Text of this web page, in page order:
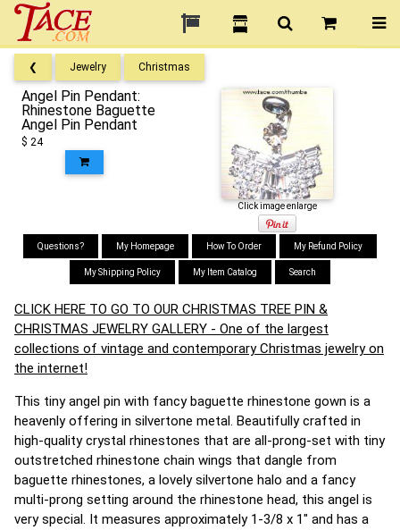
❮ Jewelry Christmas
Angel Pin Pendant:
Rhinestone Baguette
Angel Pin Pendant
$ 24
Click image enlarge
Questions? My Homepage How To Order My Refund Policy
My Shipping Policy My Item Catalog Search
CLICK HERE TO GO TO OUR CHRISTMAS TREE PIN &
CHRISTMAS JEWELRY GALLERY - One of the largest
collections of vintage and contemporary Christmas jewelry on
the internet!
This tiny angel pin with fancy baguette rhinestone gown is a
heavenly offering in silvertone metal. Beautifully crafted in
high-quality crystal rhinestones that are all-prong-set with tiny
outstretched rhinestone chain wings that dangle from
baguette rhinestones, a lovely silvertone halo and a fancy
multi-prong setting around the rhinestone head, this angel is
very special. It measures approximately 1-3/8 x 1" and has a